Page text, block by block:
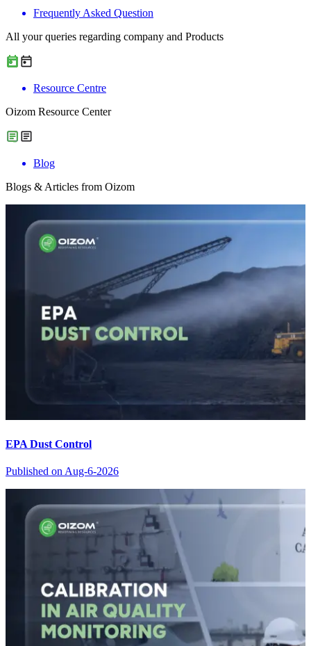
Frequently Asked Question
All your queries regarding company and Products
Resource Centre
Oizom Resource Center
Blog
Blogs & Articles from Oizom
EPA Dust Control
Published on Aug-6-2026